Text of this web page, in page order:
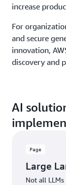
increase
For
and secure
innovation,
discovery and
AI
Page
Large
Not all